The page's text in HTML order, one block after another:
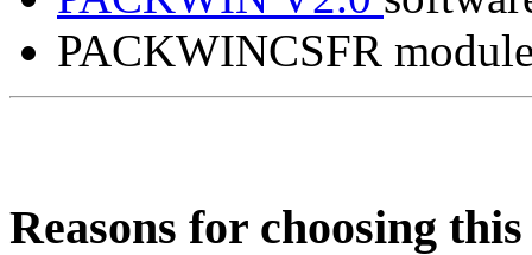
PACKWINCSFR
Reasons for choosing